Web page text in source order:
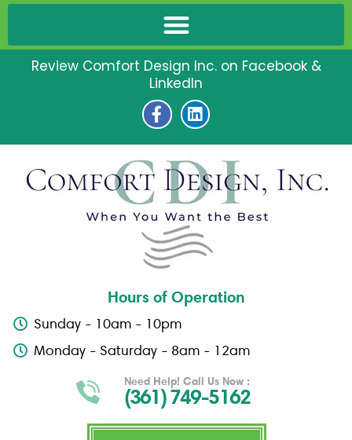
Review Comfort Design Inc. on Facebook &
LinkedIn
F
a
c
e
b
o
k
-
f
L
i
n
k
e
d
i
n
Hours of Operation
Sunday - 10am - 10pm
Monday - Saturday - 8am - 12am
Need Help! Call Us Now :
(361) 749-5162